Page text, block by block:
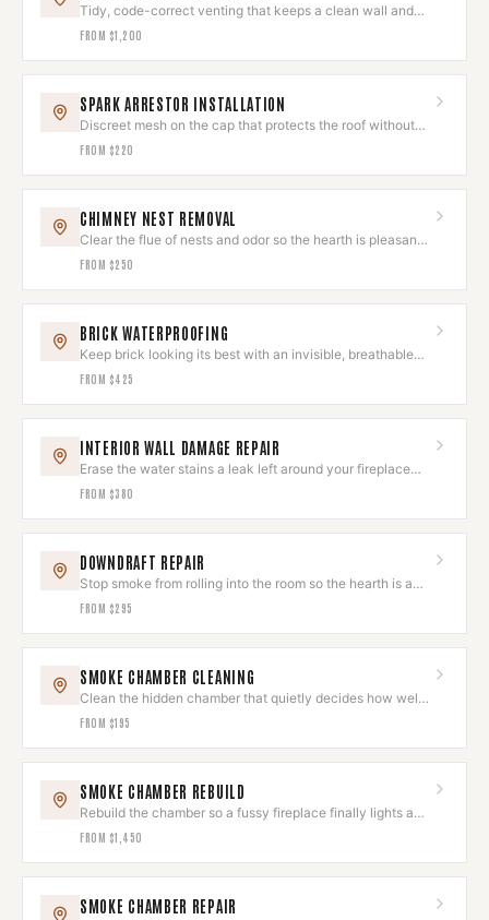
Tidy, code-correct venting that keeps a clean wall and
roofline.
FROM $1,200
SPARK ARRESTOR INSTALLATION
Discreet mesh on the cap that protects the roof without
spoiling the look.
FROM $220
CHIMNEY NEST REMOVAL
Clear the flue of nests and odor so the hearth is pleasant
to use again.
FROM $250
BRICK WATERPROOFING
Keep brick looking its best with an invisible, breathable
sealant.
FROM $425
INTERIOR WALL DAMAGE REPAIR
Erase the water stains a leak left around your fireplace
wall.
FROM $380
DOWNDRAFT REPAIR
Stop smoke from rolling into the room so the hearth is a
joy, not a chore.
FROM $295
SMOKE CHAMBER CLEANING
Clean the hidden chamber that quietly decides how well
your fire draws.
FROM $195
SMOKE CHAMBER REBUILD
Rebuild the chamber so a fussy fireplace finally lights and
draws like new.
FROM $1,450
SMOKE CHAMBER REPAIR